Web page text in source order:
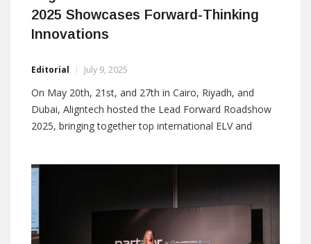
2025 Showcases Forward-Thinking
Innovations
Editorial July 9, 2025
On May 20th, 21st, and 27th in Cairo, Riyadh, and
Dubai, Aligntech hosted the Lead Forward Roadshow
2025, bringing together top international ELV and
thinking innovation. Aligntech values the support and
collaboration of its partners, which remain central to
its mission